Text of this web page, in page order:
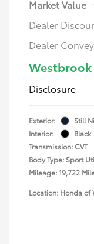
Market Value
Dealer
Dealer
Westbrook
Disclosure
Exterior:
Still
Interior:
Black
Transmission: CVT
Body Type: Sport
Mileage: 19,722
Location: Honda of